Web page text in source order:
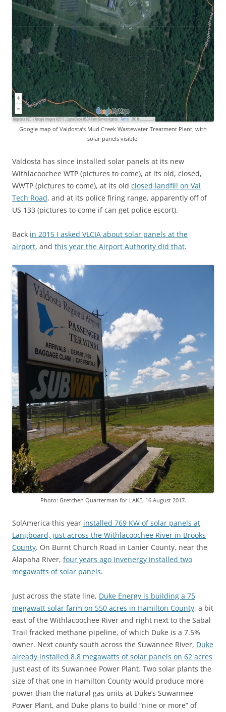
Google map of Valdosta’s Mud Creek Wastewater Treatment Plant, with
solar panels visible.
Valdosta has since installed solar panels at its new
Withlacoochee WTP (pictures to come), at its old, closed,
WWTP (pictures to come), at its old closed landfill on Val
Tech Road, and at its police firing range, apparently off of
US 133 (pictures to come if can get police escort).
Back in 2015 I asked VLCIA about solar panels at the
airport, and this year the Airport Authority did that.
Photo: Gretchen Quarterman for LAKE, 16 August 2017.
SolAmerica this year installed 769 KW of solar panels at
Langboard, just across the Withlacoochee River in Brooks
County. On Burnt Church Road in Lanier County, near the
Alapaha River, four years ago Invenergy installed two
megawatts of solar panels.
Just across the state line, Duke Energy is building a 75
megawatt solar farm on 550 acres in Hamilton County, a bit
east of the Withlacoochee River and right next to the Sabal
Trail fracked methane pipeline, of which Duke is a 7.5%
owner. Next county south across the Suwannee River, Duke
already installed 8.8 megawatts of solar panels on 62 acres
just east of its Suwannee Power Plant. Two solar plants the
size of that one in Hamilton County would produce more
power than the natural gas units at Duke’s Suwannee
Power Plant, and Duke plans to build “nine or more” of